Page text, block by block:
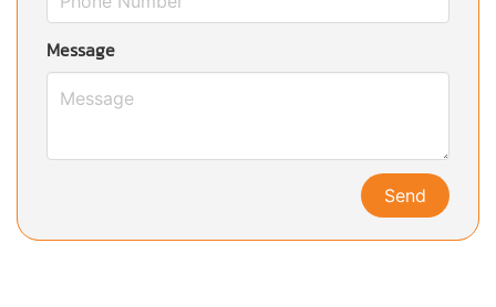
Message
Send